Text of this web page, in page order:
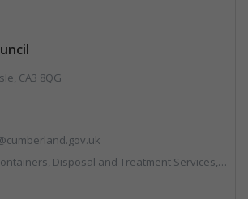
CA3 8QG
Quality, Monitoring and Control, Professional Services, Recycling, Reuse, Shredders, Specialist Waste Streams, Vehicles, Plant and Equipment